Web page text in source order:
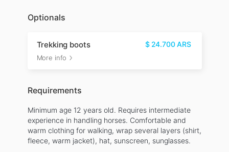
Optionals
Trekking boots
More info
$ 24.700ARS
Requirements
Minimum age 12 years old. Requires intermediate
experience in handling horses. Comfortable and
warm clothing for walking, wrap several layers (shirt,
fleece, warm jacket), hat, sunscreen, sunglasses.